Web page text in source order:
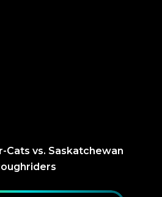
Cats vs. Saskatchewan